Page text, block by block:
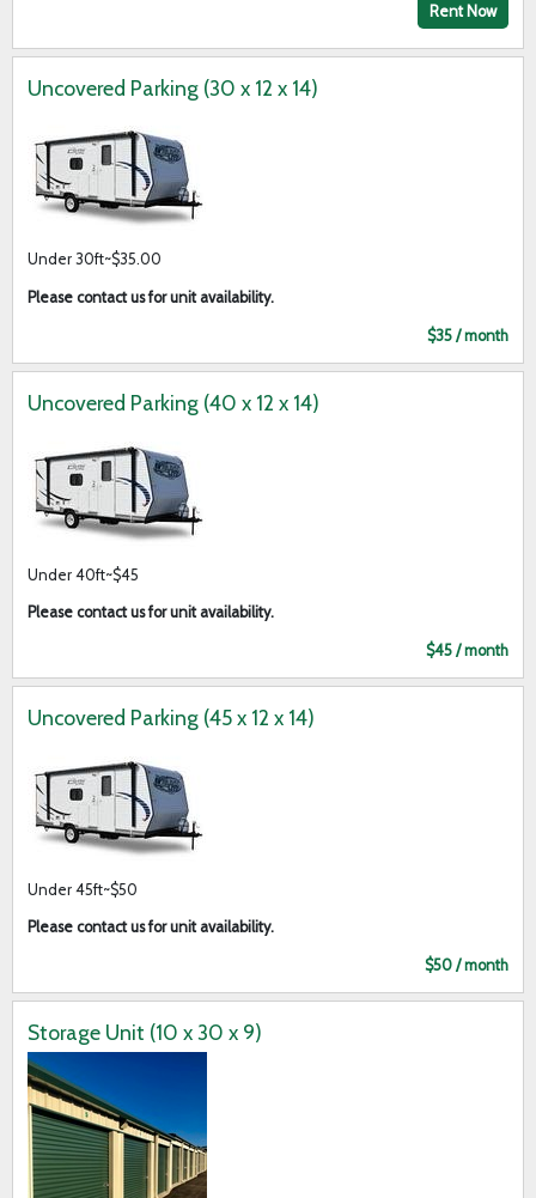
Rent Now
Uncovered Parking (30 x 12 x 14)
Under 30ft~$35.00
Please contact us for unit availability.
$35 / month
Uncovered Parking (40 x 12 x 14)
Under 40ft~$45
Please contact us for unit availability.
$45 / month
Uncovered Parking (45 x 12 x 14)
Under 45ft~$50
Please contact us for unit availability.
$50 / month
Storage Unit (10 x 30 x 9)